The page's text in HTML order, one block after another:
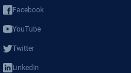
Facebook
YouTube
Twitter
LinkedIn